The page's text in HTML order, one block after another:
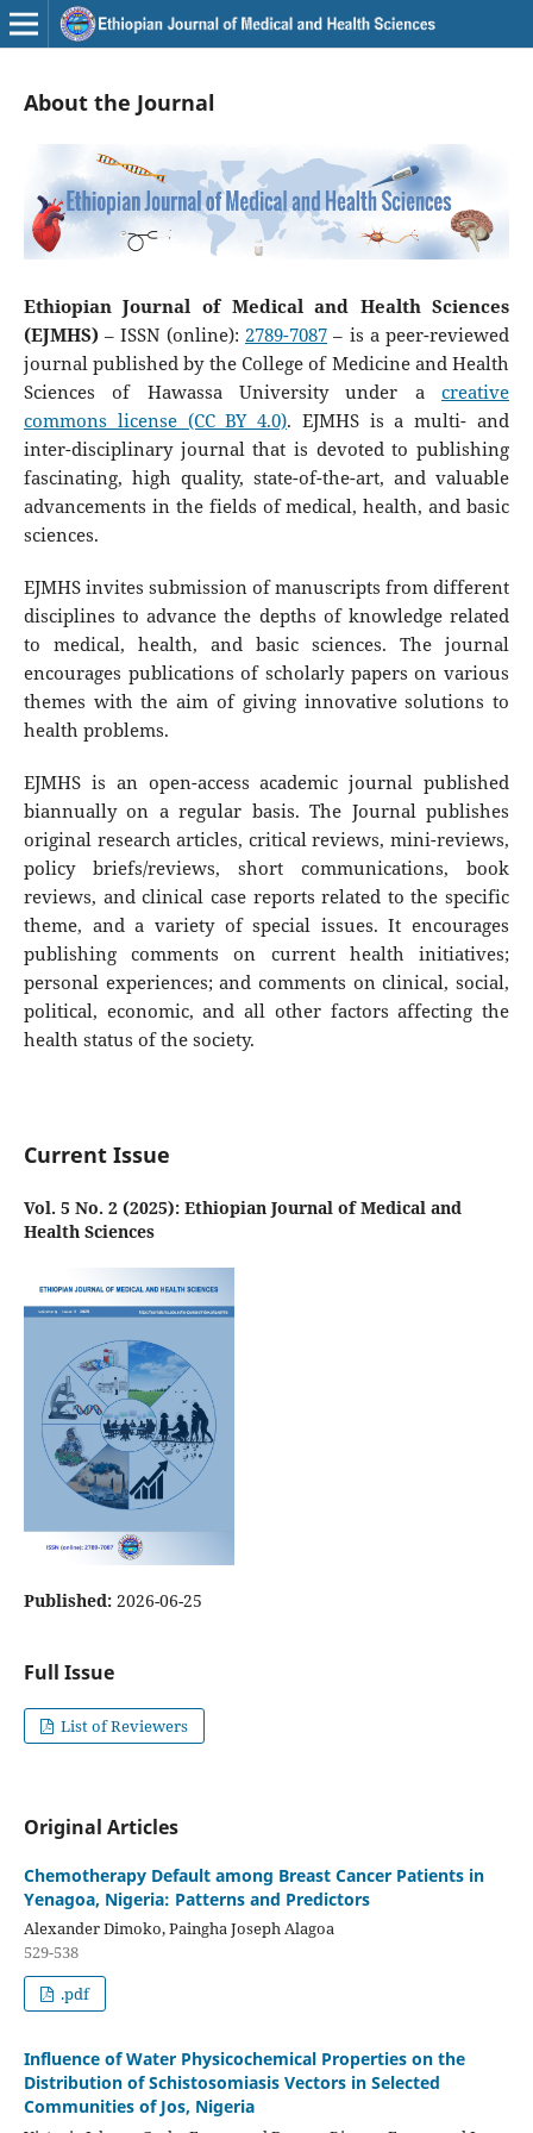
About the Journal
Ethiopian Journal of Medical and Health Sciences
(EJMHS)– ISSN (online): 2789-7087 – is a peer-reviewed
journal published by the College of Medicine and Health
Sciences of Hawassa University under acreative
commons license (CC BY 4.0). EJMHS is a multi- and
inter-disciplinary journal that is devoted to publishing
fascinating, high quality, state-of-the-art, and valuable
advancements in the fields of medical, health, and basic
sciences.
EJMHS invites submission of manuscripts from different
disciplines to advance the depths of knowledge related
to medical, health, and basic sciences. The journal
encourages publications of scholarly papers on various
themes with the aim of giving innovative solutions to
health problems.
EJMHS is an open-access academic journal published
biannually on a regular basis. The Journal publishes
original research articles, critical reviews, mini-reviews,
policy briefs/reviews, short communications, book
reviews, and clinical case reports related to the specific
theme, and a variety of special issues. It encourages
publishing comments on current health initiatives;
personal experiences; and comments on clinical, social,
political, economic, and all other factors affecting the
health status of the society.
Current Issue
Vol. 5 No. 2 (2025): Ethiopian Journal of Medical and
Health Sciences
Published: 2026-06-25
Full Issue
List of Reviewers
Original Articles
Chemotherapy Default among Breast Cancer Patients in
Yenagoa, Nigeria: Patterns and Predictors
Alexander Dimoko, Paingha Joseph Alagoa
529-538
.pdf
Influence of Water Physicochemical Properties on the
Distribution of Schistosomiasis Vectors in Selected
Communities of Jos, Nigeria